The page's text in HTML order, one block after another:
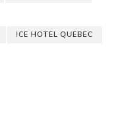
ICE HOTEL QUEBEC